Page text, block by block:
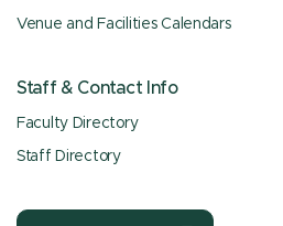
Venue and Facilities Calendars
Staff & Contact Info
Faculty Directory
Staff Directory